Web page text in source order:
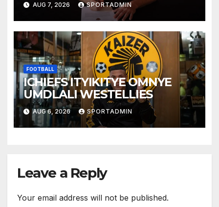
AUG 7, 2026 SPORTADMIN
FOOTBALL
ICHIEFS ITYIKITYE OMNYE
UMDLALI WESTELLIES
AUG 6, 2026 SPORTADMIN
Leave a Reply
Your email address will not be published.